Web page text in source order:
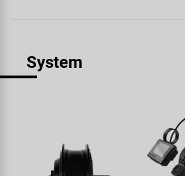
System